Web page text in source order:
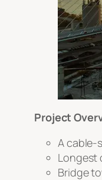
Project
A cable-
Longest
Bridge